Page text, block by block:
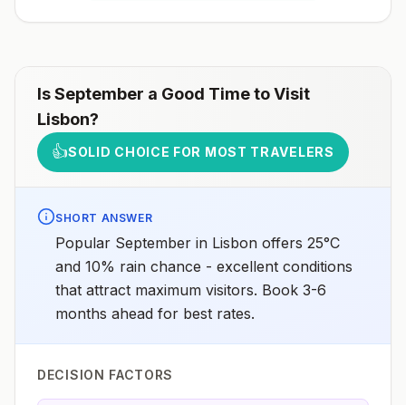
IsSeptember a Good Time to Visit
Lisbon?
👍SOLID CHOICE FOR MOST TRAVELERS
SHORT ANSWER
Popular September in Lisbon offers 25°C
and 10% rain chance - excellent conditions
that attract maximum visitors. Book 3-6
months ahead for best rates.
DECISION FACTORS